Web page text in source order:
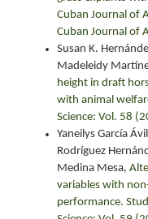
Cuban Journal of
Cuban Journal of
Susan K.
Madeleidy
height in draft
with animal
Science: Vol. 58
Yaneilys García
Rodríguez
Medina Mesa,
variables with
performance.